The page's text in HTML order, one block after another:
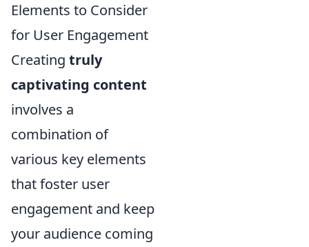
Elements to Consider
for User Engagement
Creating truly
captivating content
involves a
combination of
various key elements
that foster user
engagement and keep
your audience coming